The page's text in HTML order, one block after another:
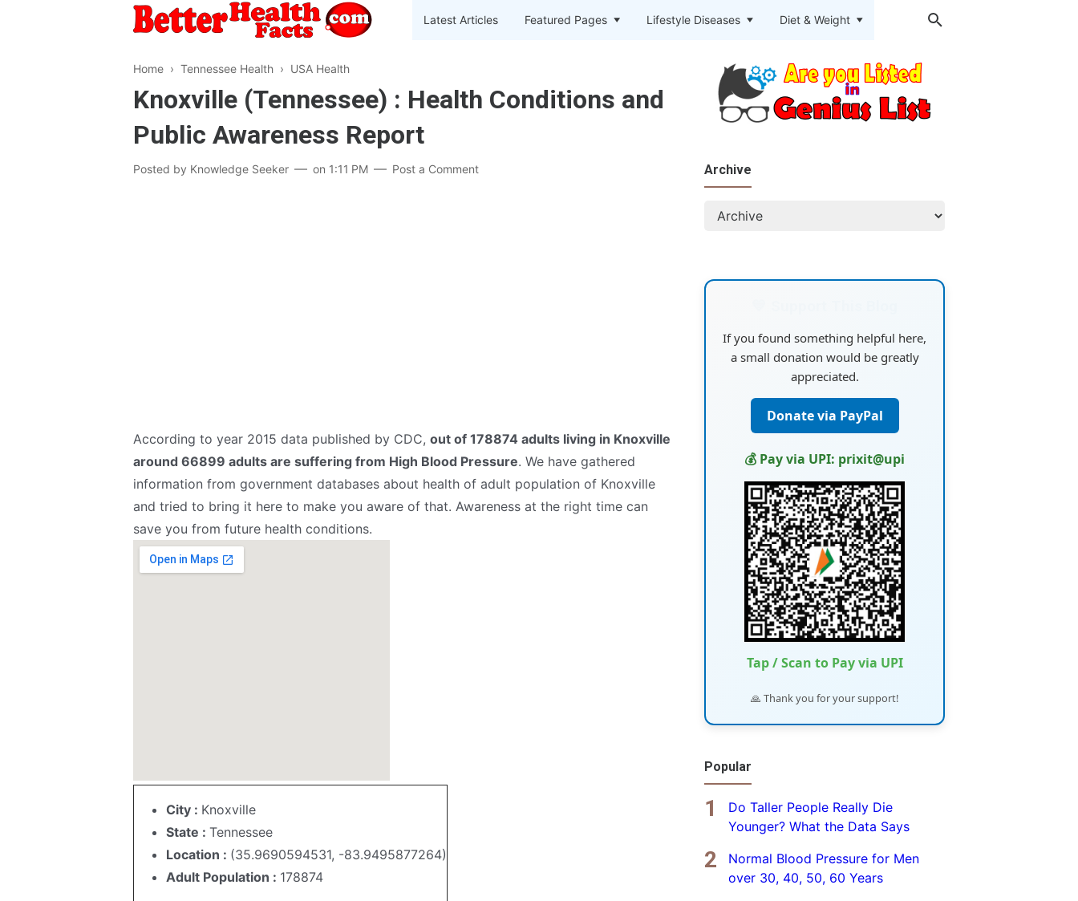
Latest Articles Featured Pages Lifestyle Diseases Diet & Weight
Home › Tennessee Health › USA Health
Knoxville (Tennessee) : Health Conditions and
Public Awareness Report
Posted by Knowledge Seeker on 1:11 PM Post a Comment
According to year 2015 data published by CDC, out of 178874 adults living in Knoxville
around 66899 adults are suffering from High Blood Pressure. We have gathered
information from government databases about health of adult population of Knoxville
and tried to bring it here to make you aware of that. Awareness at the right time can
save you from future health conditions.
City : Knoxville
State : Tennessee
Location : (35.9690594531, -83.9495877264)
Adult Population : 178874
Archive
If you found something helpful here,
a small donation would be greatly
appreciated.
Donate via PayPal
💰 Pay via UPI: prixit@upi
Tap / Scan to Pay via UPI
🙏 Thank you for your support!
Popular
Do Taller People Really Die
Younger? What the Data Says
Normal Blood Pressure for Men
over 30, 40, 50, 60 Years